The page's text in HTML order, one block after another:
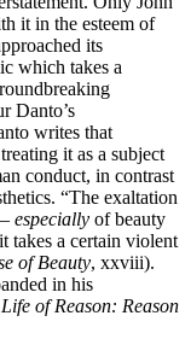
it in the esteem of
its
which takes a
Danto’s
writes that
it as a subject
conduct, in contrast
“The exaltation
especially of beauty
a certain violent
of Beauty, xxviii).
in his
of Reason: Reason